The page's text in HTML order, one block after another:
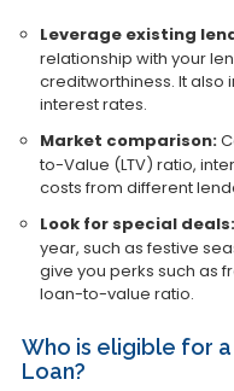
Leverage existing
relationship with your
creditworthiness. It
interest rates.
Market comparison:
to-Value (LTV) ratio,
costs from different
Look for special deals:
year, such as festive
give you perks such as
loan-to-value ratio.
Who is eligible for
Loan?